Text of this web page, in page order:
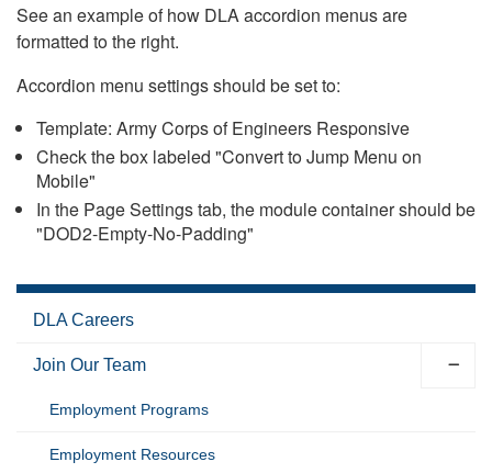
See an example of how DLA accordion menus are
formatted to the right.
Accordion menu settings should be set to:
Template: Army Corps of Engineers Responsive
Check the box labeled "Convert to Jump Menu on
Mobile"
In the Page Settings tab, the module container should be
"DOD2-Empty-No-Padding"
DLA Careers
Join Our Team
Employment Programs
Employment Resources